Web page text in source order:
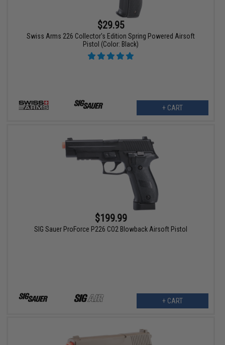
$29.95
Swiss Arms 226 Collector's Edition Spring Powered Airsoft
Pistol (Color: Black)
+ CART
$199.99
SIG Sauer ProForce P226 CO2 Blowback Airsoft Pistol
+ CART